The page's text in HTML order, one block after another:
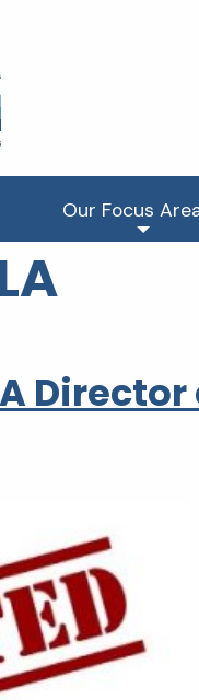
Our Focus